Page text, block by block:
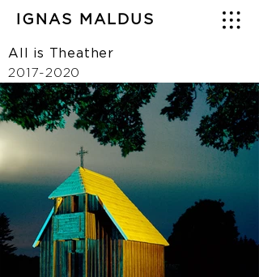
IGNAS MALDUS
All is Theather
2017-2020